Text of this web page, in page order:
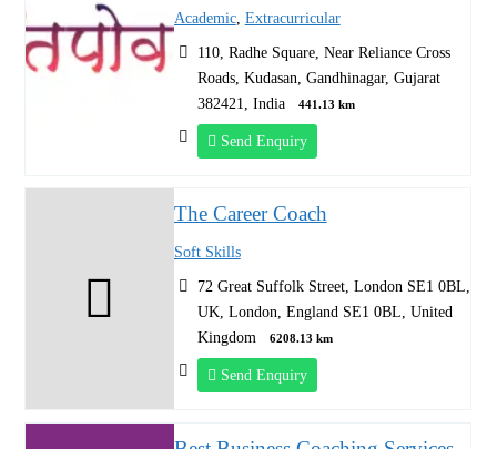
Academic ,Extracurricular
110, Radhe Square, Near Reliance Cross
Roads, Kudasan, Gandhinagar, Gujarat
382421, India
441.13 km
Send Enquiry
The Career Coach
Soft Skills
72 Great Suffolk Street, London SE1 0BL,
UK, London, England SE1 0BL, United
Kingdom
6208.13 km
Send Enquiry